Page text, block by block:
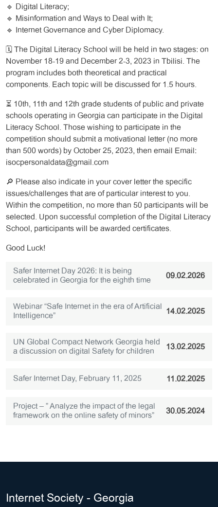
🔹 Digital Literacy;
🔹 Misinformation and Ways to Deal with It;
🔹 Internet Governance and Cyber Diplomacy.
🗓️ The Digital Literacy School will be held in two stages: on
November 18-19 and December 2-3, 2023 in Tbilisi. The
program includes both theoretical and practical
components. Each topic will be discussed for 1.5 hours.
⏳ 10th, 11th and 12th grade students of public and private
schools operating in Georgia can participate in the Digital
Literacy School. Those wishing to participate in the
competition should submit a motivational letter (no more
than 500 words) by October 25, 2023, then email Email:
isocpersonaldata@gmail.com
🔎 Please also indicate in your cover letter the specific
issues/challenges that are of particular interest to you.
Within the competition, no more than 50 participants will be
selected. Upon successful completion of the Digital Literacy
School, participants will be awarded certificates.
Good Luck!
Safer Internet Day 2026: It is being
celebrated in Georgia for the eighth time
09.02.2026
Webinar “Safe Internet in the era of Artificial
Intelligence”
14.02.2025
UN Global Compact Network Georgia held
a discussion on digital Safety for children
13.02.2025
Safer Internet Day, February 11, 2025 11.02.2025
Project – ” Analyze the impact of the legal
framework on the online safety of minors”
30.05.2024
Internet Society - Georgia